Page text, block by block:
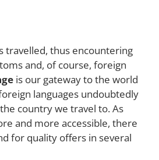
travelled, thus encountering
and, of course, foreign
is our gateway to the world
languages undoubtedly
country we travel to. As
and more accessible, there
for quality offers in several